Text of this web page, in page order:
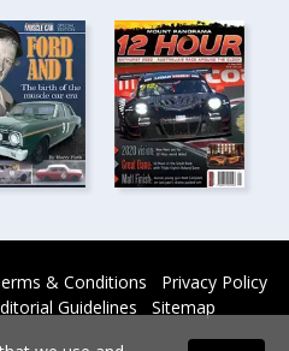
& Conditions
Privacy Policy
Guidelines Sitemap